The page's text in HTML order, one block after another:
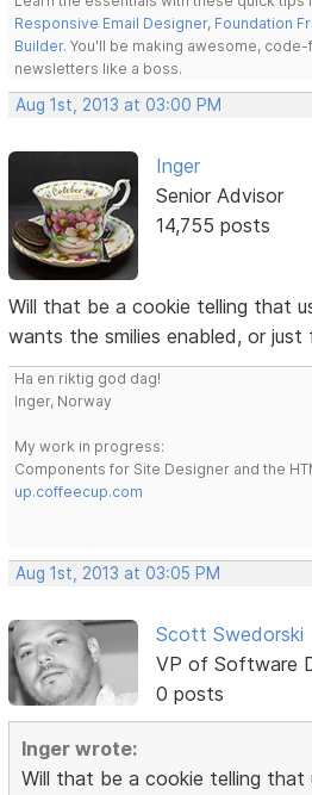
Responsive Email Designer, Foundation
Builder. You'll be making awesome,
newsletters like a boss.
Aug 1st, 2013 at 03:00 PM
Inger
Senior Advisor
14,755 posts
Will that be a cookie telling that
wants the smilies enabled, or
Ha en riktig god dag!
Inger, Norway
My work in progress:
Components for Site Designer and the
up.coffeecup.com
Aug 1st, 2013 at 03:05 PM
Scott Swedorski
VP of Software
0 posts
Inger wrote:
Will that be a cookie telling that